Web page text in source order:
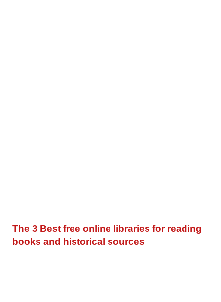
The 3 Best free online libraries for reading
books and historical sources